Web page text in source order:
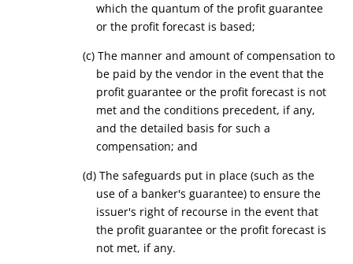
which the quantum of the profit guarantee
or the profit forecast is based;
(c) The manner and amount of compensation to
be paid by the vendor in the event that the
profit guarantee or the profit forecast is not
met and the conditions precedent, if any,
and the detailed basis for such a
compensation; and
(d) The safeguards put in place (such as the
use of a banker's guarantee) to ensure the
issuer's right of recourse in the event that
the profit guarantee or the profit forecast is
not met, if any.